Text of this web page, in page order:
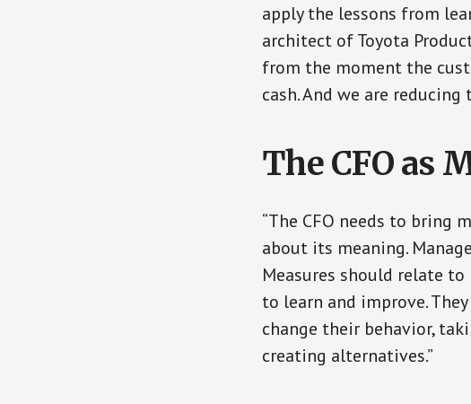
apply the lessons from
architect of Toyota
from the moment the
cash. And we are
The CFO as
“The CFO needs to bring
about its meaning.
Measures should relate
to learn and improve.
change their behavior,
creating alternatives.”